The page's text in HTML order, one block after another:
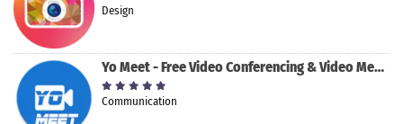
Design
Yo Meet - Free Video Conferencing & Video Meeting
Communication